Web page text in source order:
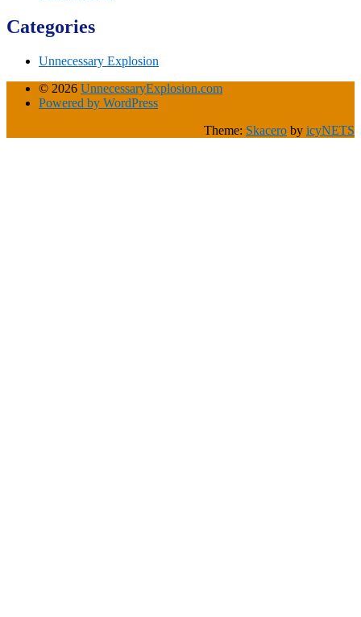
Categories
Unnecessary Explosion
© 2026 UnnecessaryExplosion.com
Powered by WordPress
Theme: Skacero by icyNETS